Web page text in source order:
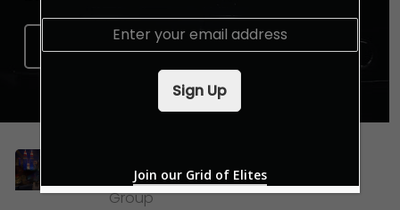
Autumn Festival with Lexis Hotel
Group
E
Sign Up
Join our Grid of Elites